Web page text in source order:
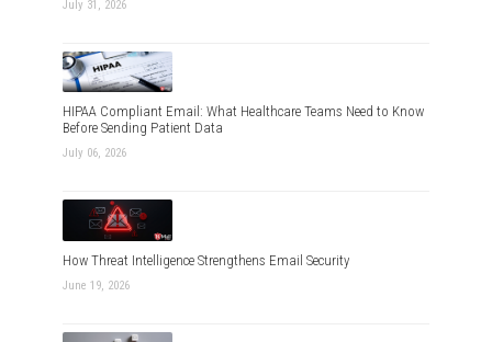
July 31, 2026
HIPAA Compliant Email: What Healthcare Teams Need to Know
Before Sending Patient Data
July 06, 2026
How Threat Intelligence Strengthens Email Security
June 19, 2026